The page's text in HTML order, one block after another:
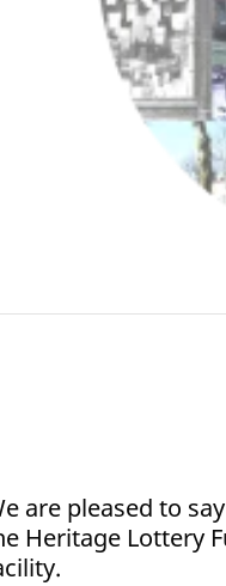
are pleased to
Heritage Lottery